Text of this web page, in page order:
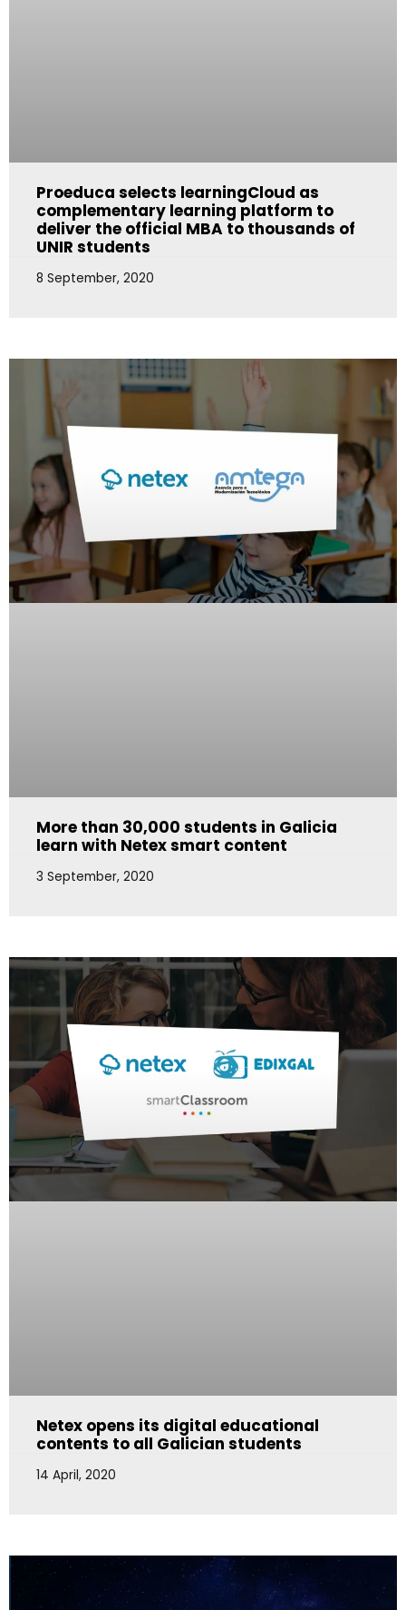
Proeduca selects learningCloud as
complementary learning platform to
deliver the official MBA to thousands of
UNIR students
8 September, 2020
More than 30,000 students in Galicia
learn with Netex smart content
3 September, 2020
Netex opens its digital educational
contents to all Galician students
14 April, 2020